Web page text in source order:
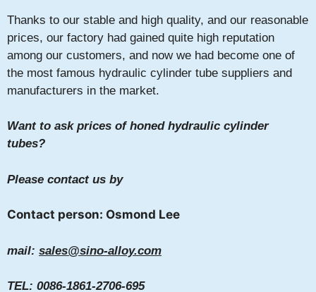
Thanks to our stable and high quality, and our reasonable
prices, our factory had gained quite high reputation
among our customers, and now we had become one of
the most famous hydraulic cylinder tube suppliers and
manufacturers in the market.
Want to ask prices of honed hydraulic cylinder
tubes?
Please contact us by
Contact person: Osmond Lee
mail: sales@sino-alloy.com
TEL: 0086-1861-2706-695